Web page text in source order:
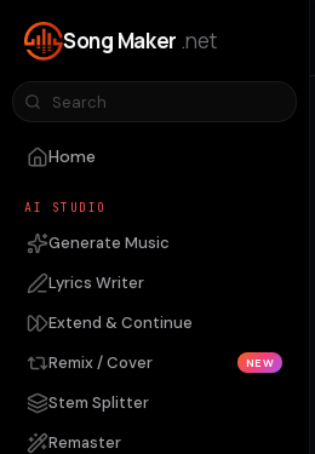
Song Maker .net
Home
AI STUDIO
Generate Music
Lyrics Writer
Extend & Continue
Remix / Cover
NEW
Stem Splitter
Remaster